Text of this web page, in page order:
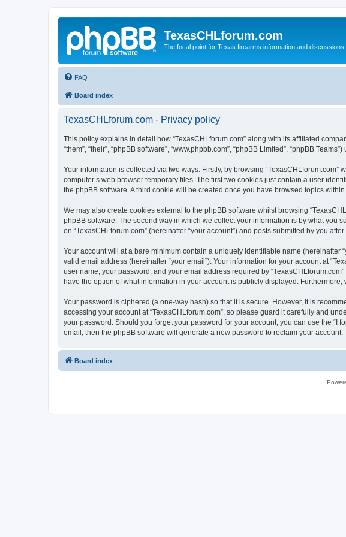
TexasCHLforum.com
The focal point for Texas firearms information and discussions
FAQ
Board index
TexasCHLforum.com - Privacy policy
This policy explains in detail how “TexasCHLforum.com” along with its affiliated
“them”, “their”, “phpBB software”, “www.phpbb.com”, “phpBB Limited”, “phpBB
Your information is collected via two ways. Firstly, by browsing
computer’s web browser temporary files. The first two cookies just contain a user
the phpBB software. A third cookie will be created once you have browsed topics
We may also create cookies external to the phpBB software whilst browsing
phpBB software. The second way in which we collect your information is by what you
on “TexasCHLforum.com” (hereinafter “your account”) and posts submitted by you
Your account will at a bare minimum contain a uniquely identifiable name (hereinafter
valid email address (hereinafter “your email”). Your information for your account at
user name, your password, and your email address required by
have the option of what information in your account is publicly displayed.
Your password is ciphered (a one-way hash) so that it is secure. However, it is
accessing your account at “TexasCHLforum.com”, so please guard it carefully and
your password. Should you forget your password for your account, you can use the “I
email, then the phpBB software will generate a new password to reclaim your account.
Board index